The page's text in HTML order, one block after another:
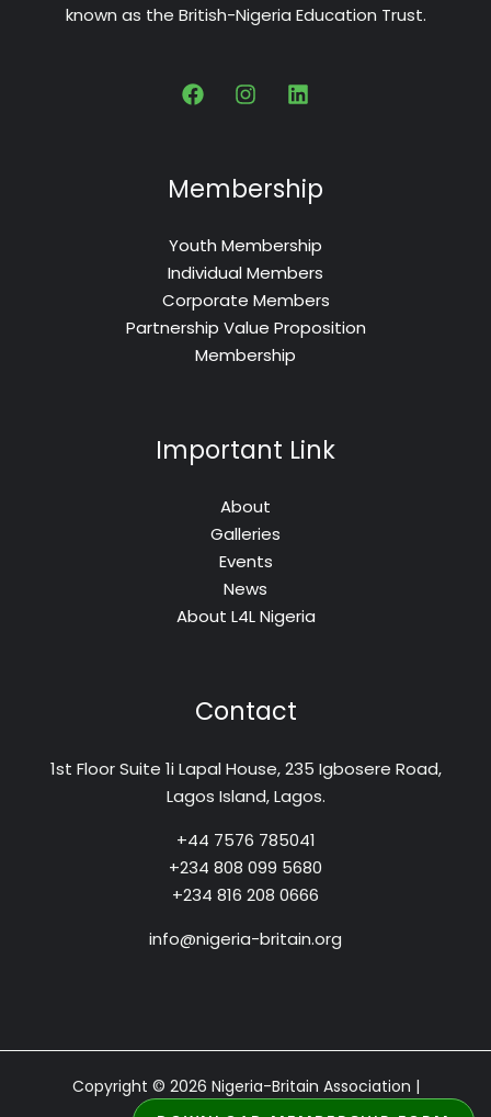
known as the British-Nigeria Education Trust.
Membership
Youth Membership
Individual Members
Corporate Members
Partnership Value Proposition
Membership
Important Link
About
Galleries
Events
News
About L4L Nigeria
Contact
1st Floor Suite 1i Lapal House, 235 Igbosere Road,
Lagos Island, Lagos.
+44 7576 785041
+234 808 099 5680
+234 816 208 0666
info@nigeria-britain.org
Copyright © 2026 Nigeria-Britain Association |